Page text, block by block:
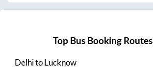
Top Bus Booking Routes
DelhitoLucknow